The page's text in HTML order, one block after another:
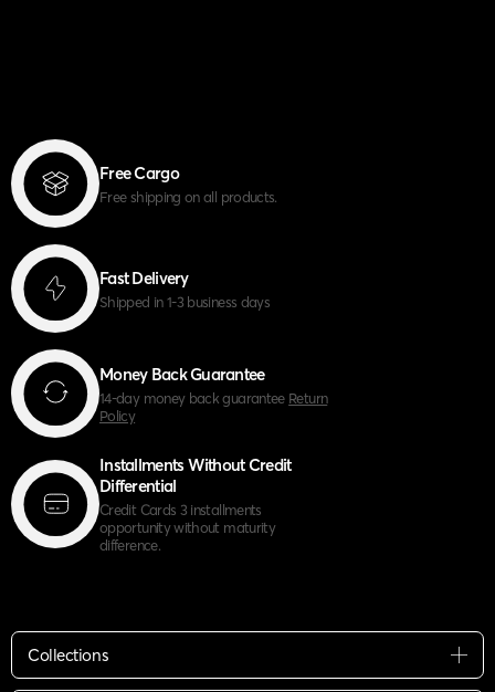
Free Cargo
Free shipping on all products.
Fast Delivery
Shipped in 1-3 business days
Money Back Guarantee
14-day money back guarantee Return
Policy
Installments Without Credit
Differential
Credit Cards 3 installments
opportunity without maturity
difference.
Collections